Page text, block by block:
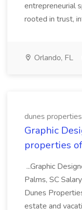
entrepreneurial
rooted in trust,
Orlando, FL
dunes
Graphic
properties
...Graphic
Palms, SC
Dunes
estate and